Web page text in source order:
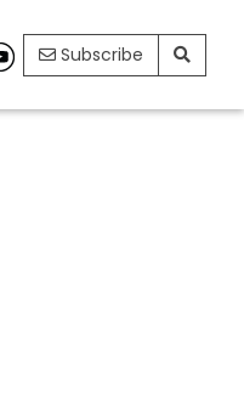
Subscribe